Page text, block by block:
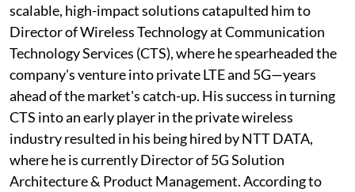
scalable, high-impact solutions catapulted him to
Director of Wireless Technology at Communication
Technology Services (CTS), where he spearheaded the
company's venture into private LTE and 5G—years
ahead of the market's catch-up. His success in turning
CTS into an early player in the private wireless
industry resulted in his being hired by NTT DATA,
where he is currently Director of 5G Solution
Architecture & Product Management. According to